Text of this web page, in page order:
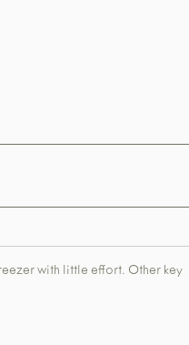
with little effort. Other key